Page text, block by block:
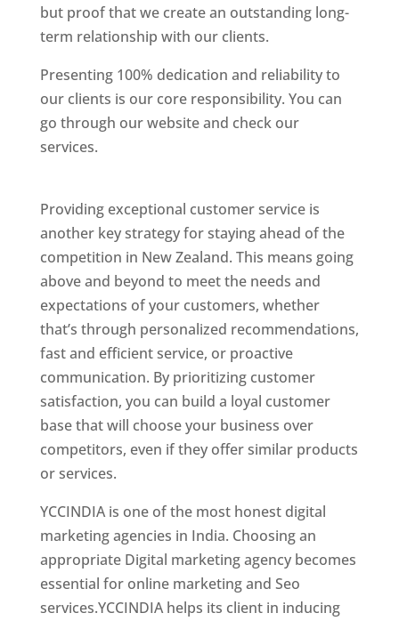
but proof that we create an outstanding long-
term relationship with our clients.
Presenting 100% dedication and reliability to
our clients is our core responsibility. You can
go through our website and check our
services.
Providing exceptional customer service is
another key strategy for staying ahead of the
competition in New Zealand. This means going
above and beyond to meet the needs and
expectations of your customers, whether
that’s through personalized recommendations,
fast and efficient service, or proactive
communication. By prioritizing customer
satisfaction, you can build a loyal customer
base that will choose your business over
competitors, even if they offer similar products
or services.
YCCINDIA is one of the most honest digital
marketing agencies in India. Choosing an
appropriate Digital marketing agency becomes
essential for online marketing and Seo
services.YCCINDIA helps its client in inducing